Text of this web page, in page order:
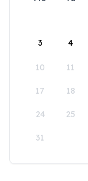
3 4
10 11
17 18
24 25
31